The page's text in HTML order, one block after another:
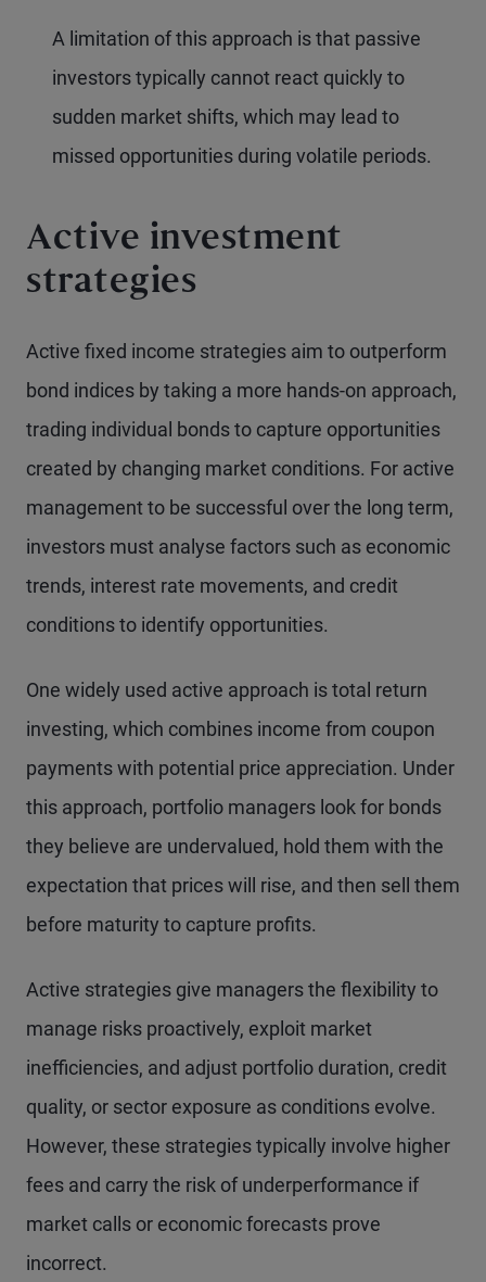
A limitation of this approach is that passive
investors typically cannot react quickly to
sudden market shifts, which may lead to
missed opportunities during volatile periods.
Active investment
strategies
Active fixed income strategies aim to outperform
bond indices by taking a more hands-on approach,
trading individual bonds to capture opportunities
created by changing market conditions. For active
management to be successful over the long term,
investors must analyse factors such as economic
trends, interest rate movements, and credit
conditions to identify opportunities.
One widely used active approach is total return
investing, which combines income from coupon
payments with potential price appreciation. Under
this approach, portfolio managers look for bonds
they believe are undervalued, hold them with the
expectation that prices will rise, and then sell them
before maturity to capture profits.
Active strategies give managers the flexibility to
manage risks proactively, exploit market
inefficiencies, and adjust portfolio duration, credit
quality, or sector exposure as conditions evolve.
However, these strategies typically involve higher
fees and carry the risk of underperformance if
market calls or economic forecasts prove
incorrect.